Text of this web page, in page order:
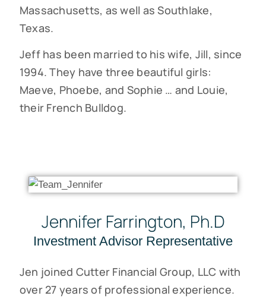
Massachusetts, as well as Southlake,
Texas.
Jeff has been married to his wife, Jill, since
1994. They have three beautiful girls:
Maeve, Phoebe, and Sophie … and Louie,
their French Bulldog.
Jennifer Farrington, Ph.D
Investment Advisor Representative
Jen joined Cutter Financial Group, LLC with
over 27 years of professional experience.